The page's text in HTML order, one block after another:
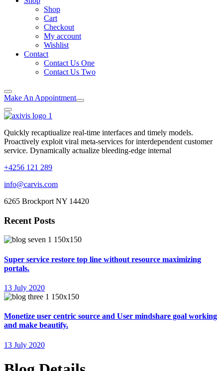
Shop
Cart
Checkout
My account
Wishlist
Contact
Contact Us One
Contact Us Two
Make An Appointment
Quickly recaptiualize real-time interfaces and timely models.
Proactively exploit viral meta-services for interdependent customer
service. Dynamically actualize bleeding-edge internal
+4256 121 289
info@carvis.com
6265 Brockport NY 14420
Recent Posts
Super service restore top line without resource maximizing
portals.
13 July 2020
Monetize user centric source and User mindshare goal working
and make beautify.
13 July 2020